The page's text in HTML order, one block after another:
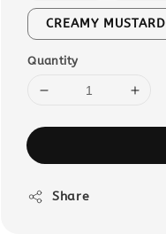
CREAMY MUSTARD
Quantity
Share